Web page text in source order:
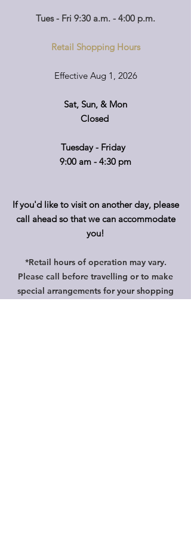
Tues - Fri 9:30 a.m. - 4:00 p.m.
Retail Shopping Hours
Effective Aug 1, 2026
Sat, Sun, & Mon
Closed
Tuesday - Friday
9:00 am - 4:30 pm
If you'd like to visit on another day, please
call ahead so that we can accommodate
you!
*Retail hours of operation mayvary.
Please call before travelling or to make
special arrangements for your shopping